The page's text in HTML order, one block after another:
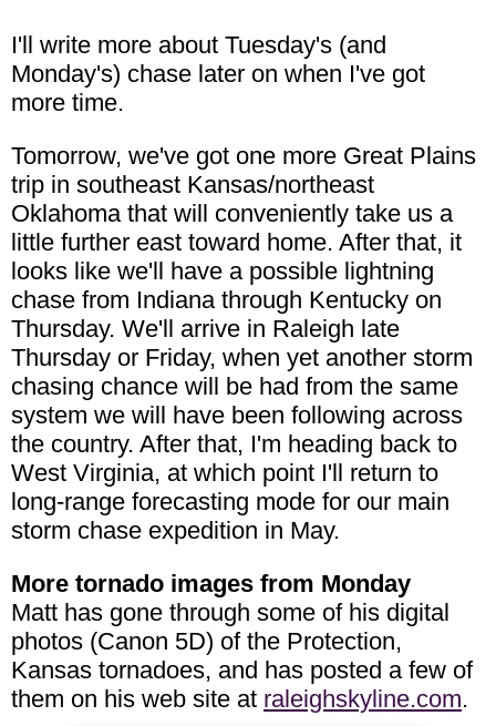
I'll write more about Tuesday's (and
Monday's) chase later on when I've got
more time.
Tomorrow, we've got one more Great Plains
trip in southeast Kansas/northeast
Oklahoma that will conveniently take us a
little further east toward home. After that, it
looks like we'll have a possible lightning
chase from Indiana through Kentucky on
Thursday. We'll arrive in Raleigh late
Thursday or Friday, when yet another storm
chasing chance will be had from the same
system we will have been following across
the country. After that, I'm heading back to
West Virginia, at which point I'll return to
long-range forecasting mode for our main
storm chase expedition in May.
More tornado images from Monday
Matt has gone through some of his digital
photos (Canon 5D) of the Protection,
Kansas tornadoes, and has posted a few of
them on his web site at raleighskyline.com.